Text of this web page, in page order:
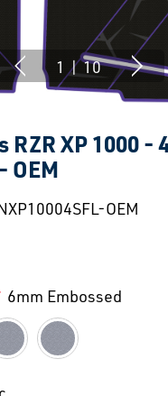
1 | 10
RZR XP 1000 -
OEM
OEM
6mm Embossed